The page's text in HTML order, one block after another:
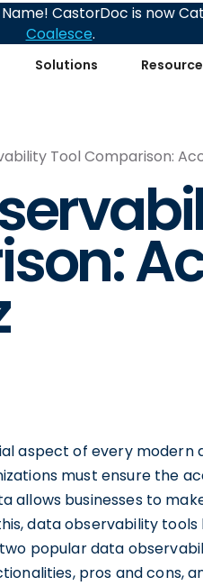
Solutions
Name! CastorDoc is now
Coalesce.
Tool Comparison:
aspect of every modern
must ensure the
allows businesses to
data observability
popular data
pros and cons,